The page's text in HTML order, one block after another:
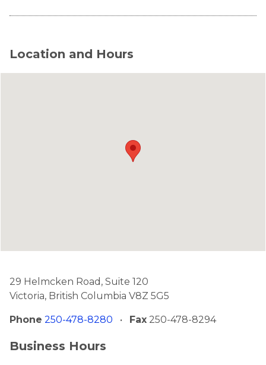
Location and Hours
29 Helmcken Road, Suite 120
Victoria, British Columbia V8Z 5G5
Phone 250-478-8280 • Fax 250-478-8294
Business Hours